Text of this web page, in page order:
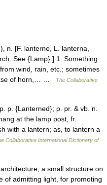
n. [F. lanterne, L. lanterna,
See {Lamp}.] 1. Something
wind, rain, etc.; sometimes
of horn,… …
The Collaborative
p. {Lanterned}; p. pr. & vb. n.
at the lamp post, fr.
with a lantern; as, to lantern a
Collaborative International Dictionary of
a small structure on
of admitting light, for promoting